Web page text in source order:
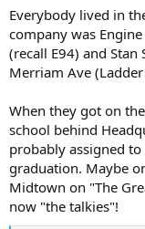
Everybody lived in
company was
(recall E94) and
Merriam Ave
When they got on
school behind
probably assigned
graduation. Maybe
Midtown on "The
now "the talkies"!